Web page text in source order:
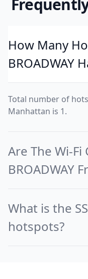
How Many
BROADWAY
Total number of
Manhattan is 1.
Are The Wi-
BROADWAY
What is the
hotspots?